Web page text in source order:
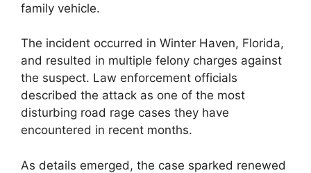
family vehicle.
The incident occurred in Winter Haven, Florida,
and resulted in multiple felony charges against
the suspect. Law enforcement officials
described the attack as one of the most
disturbing road rage cases they have
encountered in recent months.
As details emerged, the case sparked renewed